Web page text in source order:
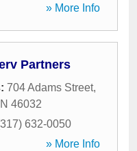
» More Info
Partners
704 Adams Street,
IN 46032
632-0050
» More Info